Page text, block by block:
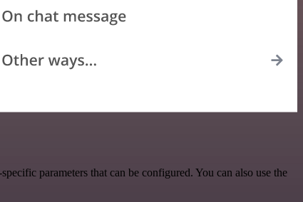
parameters that can be configured. You can also use the